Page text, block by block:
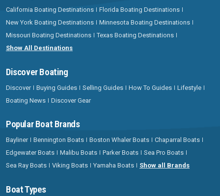
California Boating Destinations
Florida Boating Destinations
New York Boating Destinations
Minnesota Boating Destinations
Missouri Boating Destinations
Texas Boating Destinations
Show All Destinations
Discover Boating
Discover Buying Guides Selling Guides How To Guides
Lifestyle
Boating News
Discover Gear
Popular Boat Brands
Bayliner Bennington Boats Boston Whaler Boats
Chaparral Boats
Edgewater Boats
Malibu Boats Parker Boats
Sea Pro Boats
Sea Ray Boats
Viking Boats Yamaha Boats Show all Brands
Boat Types